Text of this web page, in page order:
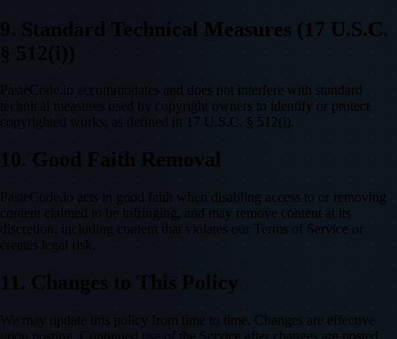
9. Standard Technical Measures (17 U.S.C.
§ 512(i))
PasteCode.io accommodates and does not interfere with standard
technical measures used by copyright owners to identify or protect
copyrighted works, as defined in 17 U.S.C. § 512(i).
10. Good Faith Removal
PasteCode.io acts in good faith when disabling access to or removing
content claimed to be infringing, and may remove content at its
discretion, including content that violates our Terms of Service or
creates legal risk.
11. Changes to This Policy
We may update this policy from time to time. Changes are effective
upon posting. Continued use of the Service after changes are posted